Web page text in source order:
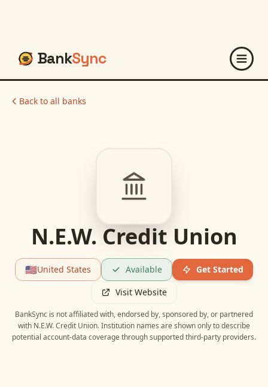
BankSync
Back to all banks
N.E.W. Credit Union
🇺🇸United States Available
Get Started
Visit Website
BankSync is not affiliated with, endorsed by, sponsored by, or partnered
with N.E.W. Credit Union. Institution names are shown only to describe
potential account-data coverage through supported third-party providers.